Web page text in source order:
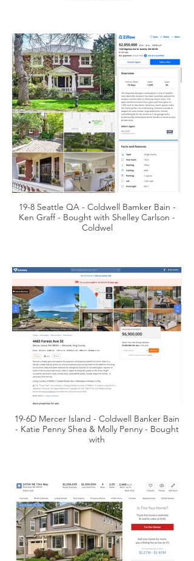
19-8 Seattle QA - Coldwell Bamker Bain -
Ken Graff - Bought with Shelley Carlson -
Coldwel
19-6D Mercer Island - Coldwell Banker Bain
- Katie Penny Shea & Molly Penny - Bought
with